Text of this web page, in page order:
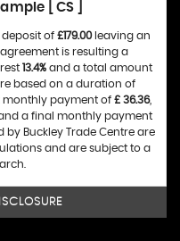
[ CS ]
of £179.00leaving an
agreement is resulting a
13.4%and a total amount
based on a duration of
monthly payment of £ 36.36,
a final monthly payment
by Buckley Trade Centre are
and are subject to a